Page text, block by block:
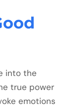
into the
true power
emotions